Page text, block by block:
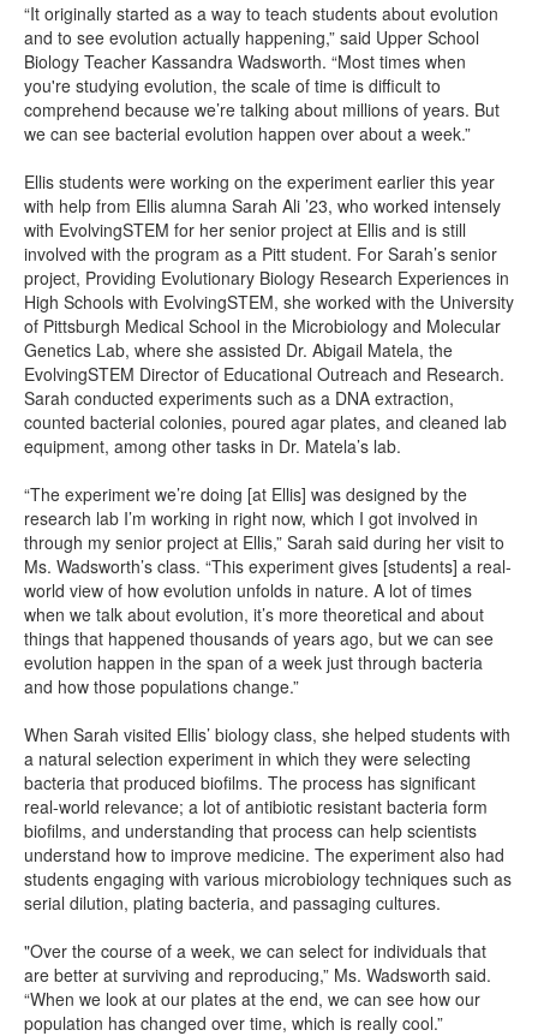
“It originally started as a way to teach students about evolution
and to see evolution actually happening,” said Upper School
Biology Teacher Kassandra Wadsworth. “Most times when
you're studying evolution, the scale of time is difficult to
comprehend because we’re talking about millions of years. But
we can see bacterial evolution happen over about a week.”
Ellis students were working on the experiment earlier this year
with help from Ellis alumna Sarah Ali ’23, who worked intensely
with EvolvingSTEM for her senior project at Ellis and is still
involved with the program as a Pitt student. For Sarah’s senior
project, Providing Evolutionary Biology Research Experiences in
High Schools with EvolvingSTEM, she worked with the University
of Pittsburgh Medical School in the Microbiology and Molecular
Genetics Lab, where she assisted Dr. Abigail Matela, the
EvolvingSTEM Director of Educational Outreach and Research.
Sarah conducted experiments such as a DNA extraction,
counted bacterial colonies, poured agar plates, and cleaned lab
equipment, among other tasks in Dr. Matela’s lab.
“The experiment we’re doing [at Ellis] was designed by the
research lab I’m working in right now, which I got involved in
through my senior project at Ellis,” Sarah said during her visit to
Ms. Wadsworth’s class. “This experiment gives [students] a real-
world view of how evolution unfolds in nature. A lot of times
when we talk about evolution, it’s more theoretical and about
things that happened thousands of years ago, but we can see
evolution happen in the span of a week just through bacteria
and how those populations change.”
When Sarah visited Ellis’ biology class, she helped students with
a natural selection experiment in which they were selecting
bacteria that produced biofilms. The process has significant
real-world relevance; a lot of antibiotic resistant bacteria form
biofilms, and understanding that process can help scientists
understand how to improve medicine. The experiment also had
students engaging with various microbiology techniques such as
serial dilution, plating bacteria, and passaging cultures.
"Over the course of a week, we can select for individuals that
are better at surviving and reproducing,” Ms. Wadsworth said.
“When we look at our plates at the end, we can see how our
population has changed over time, which is really cool.”